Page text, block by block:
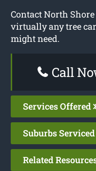
Contact North
virtually any tree
might need.
Call
Services Offered
Suburbs
Related